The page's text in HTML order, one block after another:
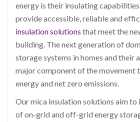
energy is their insulating
provide accessible, reliable and
insulation solutions that meet the
building. The next generation of
storage systems in homes and their
major component of the movement
energy and net zero emissions.
Our mica insulation solutions aim
of on-grid and off-grid energy